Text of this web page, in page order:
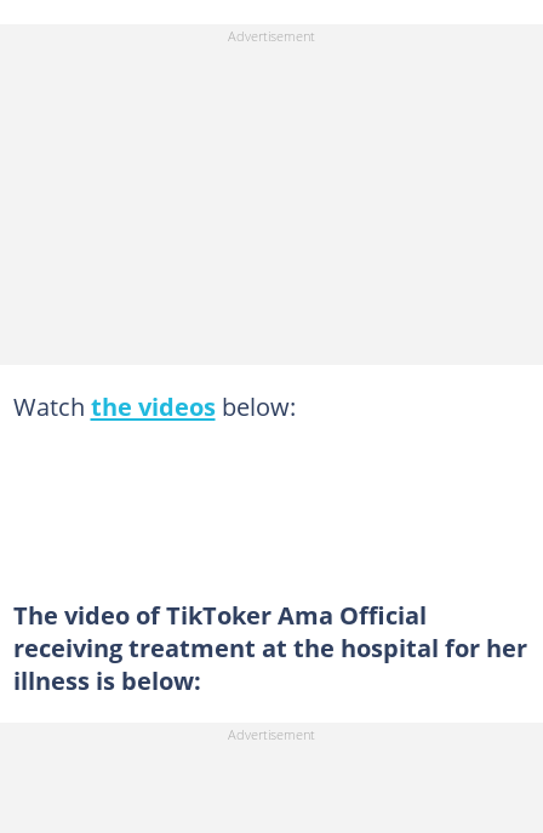
Watch the videosbelow:
The video of TikToker Ama Official
receiving treatment at the hospital for her
illness is below: